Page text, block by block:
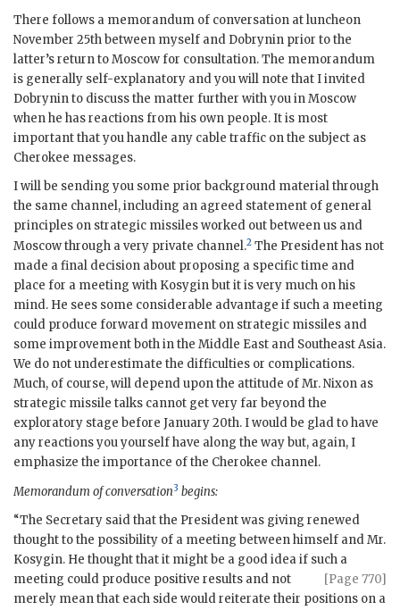
There follows a memorandum of conversation at luncheon
November 25th between myself and Dobrynin prior to the
latter’s return to Moscow for consultation. The memorandum
is generally self-explanatory and you will note that I invited
Dobryninto discuss the matter further with you in Moscow
when he has reactions from his own people. It is most
important that you handle any cable traffic on the subject as
Cherokee messages.
I will be sending you some prior background material through
the same channel, including an agreed statement of general
principles on strategic missiles worked out between us and
Moscow through a very private channel.2 The President has not
made a final decision about proposing a specific time and
place for a meeting with Kosyginbut it is very much on his
mind. He sees some considerable advantage if such a meeting
could produce forward movement on strategic missiles and
some improvement both in the Middle East and Southeast Asia.
We do not underestimate the difficulties or complications.
Much, of course, will depend upon the attitude of Mr.Nixon as
strategic missile talks cannot get very far beyond the
exploratory stage before January 20th. I would be glad to have
any reactions you yourself have along the way but, again, I
emphasize the importance of the Cherokee channel.
Memorandum of conversation3 begins:
“The Secretary said that the President was giving renewed
thought to the possibility of a meeting between himself and Mr.
Kosygin. He thought that it might be a good idea if such a
meeting could produce
[Page 770]
positive results and not
merely mean that each side would reiterate their positions on a